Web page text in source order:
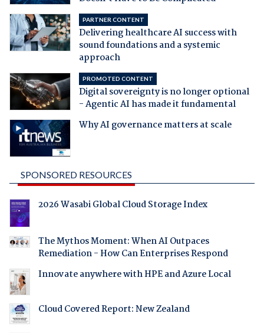
PARTNER CONTENT
Delivering healthcare AI success with
sound foundations and a systemic
approach
PROMOTED CONTENT
Digital sovereignty is no longer optional
- Agentic AI has made it fundamental
Why AI governance matters at scale
SPONSORED RESOURCES
2026 Wasabi Global Cloud Storage Index
The Mythos Moment: When AI Outpaces
Remediation - How Can Enterprises Respond
Innovate anywhere with HPE and Azure Local
Cloud Covered Report: New Zealand